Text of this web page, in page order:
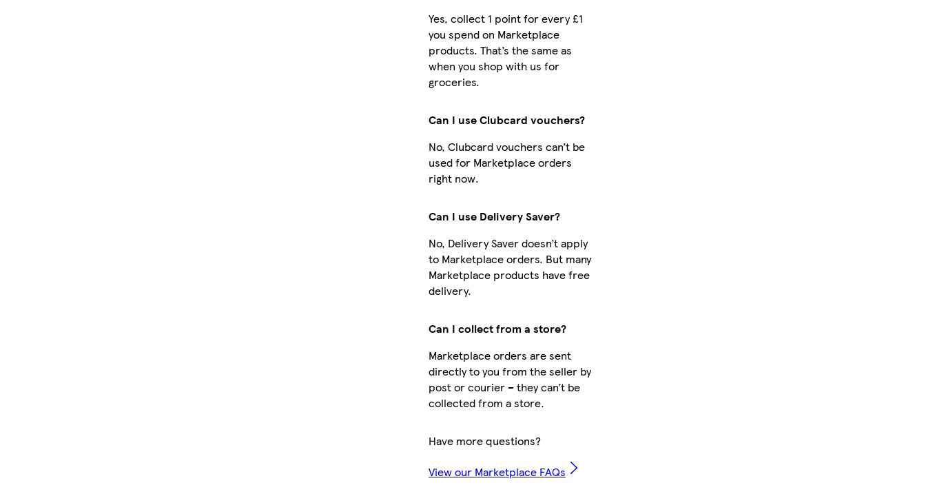
Yes, collect 1 point for every £1
you spend on Marketplace
products. That’s the same as
when you shop with us for
groceries.
Can I use Clubcard vouchers?
No, Clubcard vouchers can’t be
used for Marketplace orders
right now.
Can I use Delivery Saver?
No, Delivery Saver doesn’t apply
to Marketplace orders. But many
Marketplace products have free
delivery.
Can I collect from a store?
Marketplace orders are sent
directly to you from the seller by
post or courier – they can’t be
collected from a store.
Have more questions?
View our Marketplace FAQs